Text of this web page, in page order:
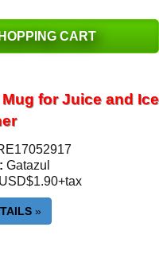
CART
for Juice and Ice
Gatazul
USD$1.90+tax
»